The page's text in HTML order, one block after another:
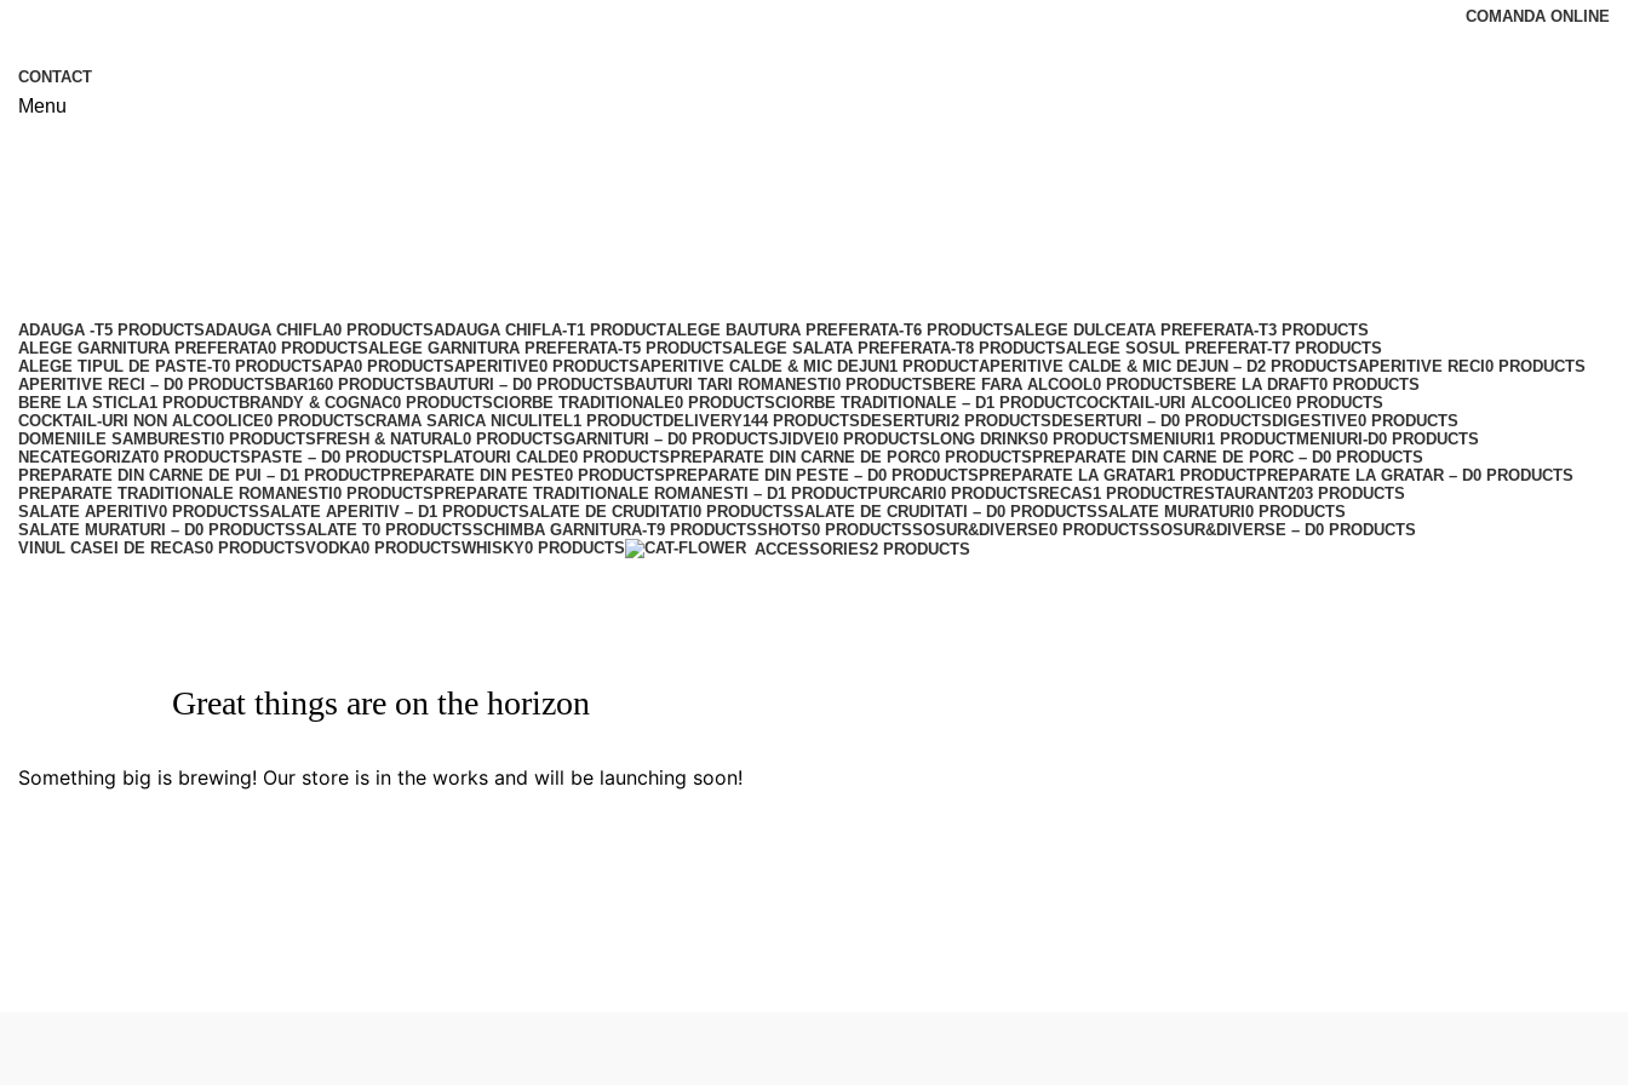
COMANDA ONLINE
CONTACT
Menu
ADAUGA -T5 PRODUCTSADAUGA CHIFLA0 PRODUCTSADAUGA CHIFLA-T1 PRODUCTALEGE BAUTURA PREFERATA-T6 PRODUCTSALEGE DULCEATA PREFERATA-T3 PRODUCTS
ALEGE GARNITURA PREFERATA0 PRODUCTSALEGE GARNITURA PREFERATA-T5 PRODUCTSALEGE SALATA PREFERATA-T8 PRODUCTSALEGE SOSUL PREFERAT-T7 PRODUCTS
ALEGE TIPUL DE PASTE-T0 PRODUCTSAPA0 PRODUCTSAPERITIVE0 PRODUCTSAPERITIVE CALDE & MIC DEJUN1 PRODUCTAPERITIVE CALDE & MIC DEJUN – D2 PRODUCTSAPERITIVE RECI 0 PRODUCTS
APERITIVE RECI – D0 PRODUCTS BAR160 PRODUCTS BAUTURI – D0 PRODUCTS BAUTURI TARI ROMANESTI 0 PRODUCTS BERE FARA ALCOOL0 PRODUCTS BERE LA DRAFT0 PRODUCTS
BERE LA STICLA1 PRODUCTBRANDY & COGNAC0 PRODUCTSCIORBE TRADITIONALE0 PRODUCTSCIORBE TRADITIONALE – D1 PRODUCTCOCKTAIL-URI ALCOOLICE0 PRODUCTS
COCKTAIL-URI NON ALCOOLICE0 PRODUCTSCRAMA SARICA NICULITEL1 PRODUCTDELIVERY144 PRODUCTS DESERTURI 2 PRODUCTS DESERTURI – D0 PRODUCTS DIGESTIVE0 PRODUCTS
DOMENIILE SAMBURESTI 0 PRODUCTS FRESH & NATURAL0 PRODUCTSGARNITURI – D0 PRODUCTSJIDVEI 0 PRODUCTS LONG DRINKS0 PRODUCTS MENIURI 1 PRODUCTMENIURI-D0 PRODUCTS
NECATEGORIZAT0 PRODUCTS PASTE – D0 PRODUCTS PLATOURI CALDE0 PRODUCTS PREPARATE DIN CARNE DE PORC0 PRODUCTS PREPARATE DIN CARNE DE PORC – D0 PRODUCTS
PREPARATE DIN CARNE DE PUI – D1 PRODUCTPREPARATE DIN PESTE0 PRODUCTS PREPARATE DIN PESTE – D0 PRODUCTS PREPARATE LA GRATAR1 PRODUCTPREPARATE LA GRATAR – D0 PRODUCTS
PREPARATE TRADITIONALE ROMANESTI 0 PRODUCTS PREPARATE TRADITIONALE ROMANESTI – D1 PRODUCTPURCARI 0 PRODUCTS RECAS1 PRODUCTRESTAURANT203 PRODUCTS
SALATE APERITIV0 PRODUCTSSALATE APERITIV – D1 PRODUCTSALATE DE CRUDITATI 0 PRODUCTSSALATE DE CRUDITATI – D0 PRODUCTSSALATE MURATURI 0 PRODUCTS
SALATE MURATURI – D0 PRODUCTSSALATE T0 PRODUCTSSCHIMBA GARNITURA-T9 PRODUCTSSHOTS0 PRODUCTSSOSUR&DIVERSE0 PRODUCTSSOSUR&DIVERSE – D0 PRODUCTS
VINUL CASEI DE RECAS0 PRODUCTSVODKA0 PRODUCTSWHISKY0 PRODUCTS ACCESSORIES2 PRODUCTS
Great things are on the horizon
Something big is brewing! Our store is in the works and will be launching soon!